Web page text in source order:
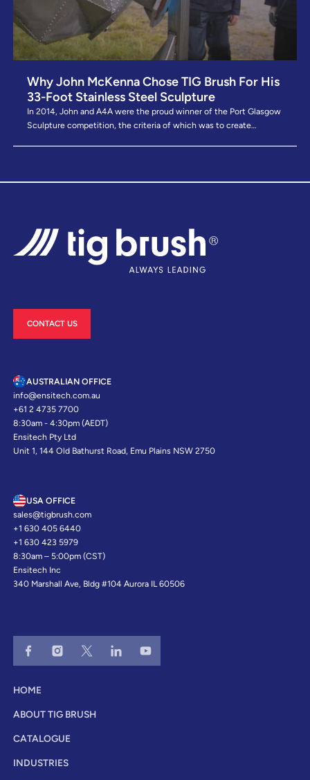
Why John McKenna Chose TIG Brush For His
33-Foot Stainless Steel Sculpture
In 2014, John and A4A were the proud winner of the Port Glasgow
Sculpture competition, the criteria of which was to create…
CONTACT US
AUSTRALIAN OFFICE
info@ensitech.com.au
+61 2 4735 7700
8:30am - 4:30pm (AEDT)
Ensitech Pty Ltd
Unit 1, 144 Old Bathurst Road, Emu Plains NSW 2750
USA OFFICE
sales@tigbrush.com
+1 630 405 6440
+1 630 423 5979
8:30am – 5:00pm (CST)
Ensitech Inc
340 Marshall Ave, Bldg #104 Aurora IL 60506
HOME
ABOUT TIG BRUSH
CATALOGUE
INDUSTRIES